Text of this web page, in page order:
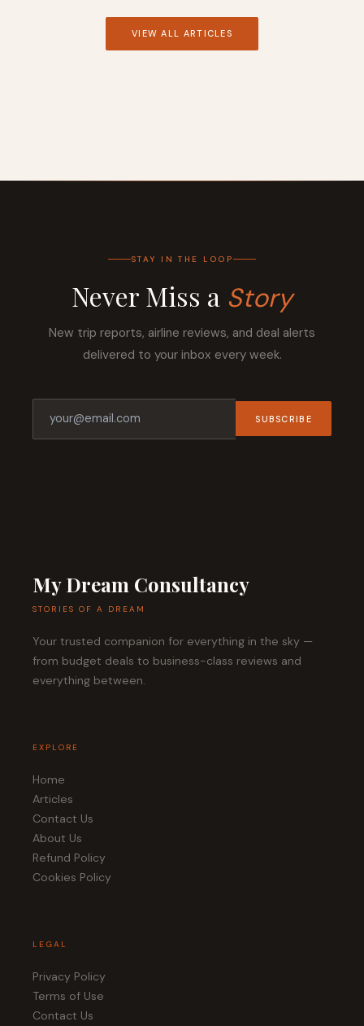
VIEW ALL ARTICLES
STAY IN THE LOOP
Never Miss a Story
New trip reports, airline reviews, and deal alerts
delivered to your inbox every week.
SUBSCRIBE
My Dream Consultancy
STORIES OF A DREAM
Your trusted companion for everything in the sky —
from budget deals to business-class reviews and
everything between.
EXPLORE
Home
Articles
Contact Us
About Us
Refund Policy
Cookies Policy
LEGAL
Privacy Policy
Terms of Use
Contact Us